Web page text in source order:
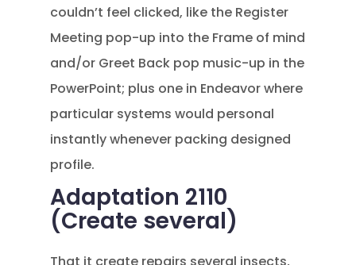
couldn’t feel clicked, like the Register
Meeting pop-up into the Frame of mind
and/or Greet Back pop music-up in the
PowerPoint; plus one in Endeavor where
particular systems would personal
instantly whenever packing designed
profile.
Adaptation 2110
(Create several)